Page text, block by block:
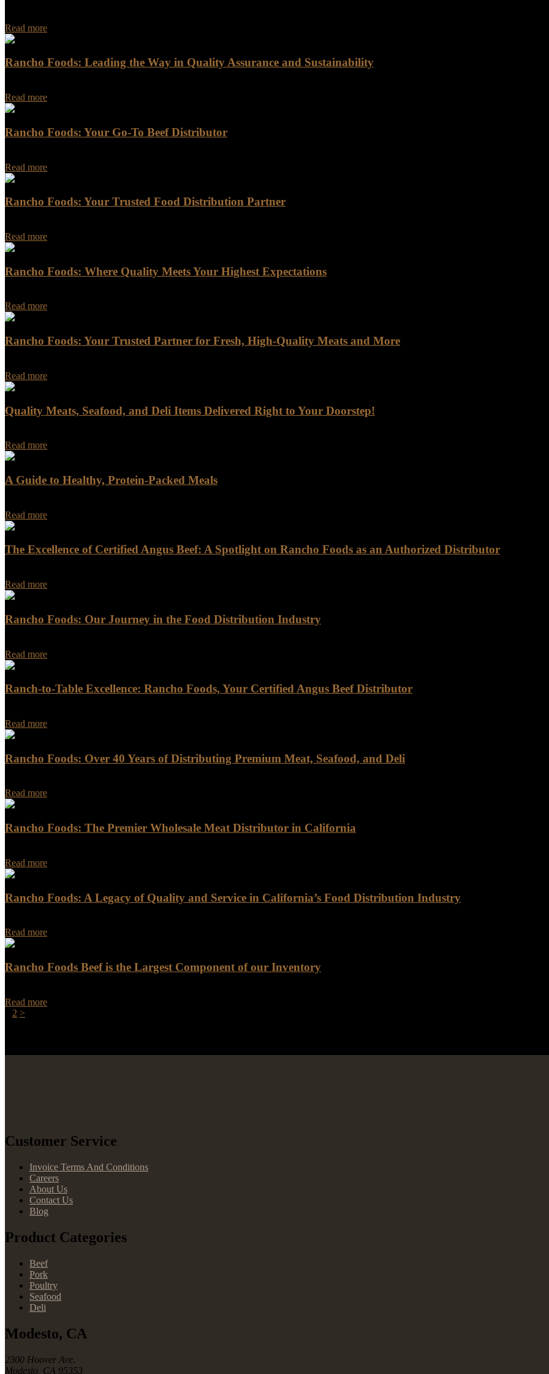
Read more
Rancho Foods: Leading the Way in Quality Assurance and Sustainability
Read more
Rancho Foods: Your Go-To Beef Distributor
Read more
Rancho Foods: Your Trusted Food Distribution Partner
Read more
Rancho Foods: Where Quality Meets Your Highest Expectations
Read more
Rancho Foods: Your Trusted Partner for Fresh, High-Quality Meats and More
Read more
Quality Meats, Seafood, and Deli Items Delivered Right to Your Doorstep!
Read more
A Guide to Healthy, Protein-Packed Meals
Read more
The Excellence of Certified Angus Beef: A Spotlight on Rancho Foods as an Authorized Distributor
Read more
Rancho Foods: Our Journey in the Food Distribution Industry
Read more
Ranch-to-Table Excellence: Rancho Foods, Your Certified Angus Beef Distributor
Read more
Rancho Foods: Over 40 Years of Distributing Premium Meat, Seafood, and Deli
Read more
Rancho Foods: The Premier Wholesale Meat Distributor in California
Read more
Rancho Foods: A Legacy of Quality and Service in California’s Food Distribution Industry
Read more
Rancho Foods Beef is the Largest Component of our Inventory
Read more
Posts
Page
Page
2 >
Customer Service
Invoice Terms And Conditions
Careers
About Us
Contact Us
Blog
Product Categories
Beef
Pork
Poultry
Seafood
Deli
Modesto, CA
2300 Hoover Ave.
Modesto, CA 95353